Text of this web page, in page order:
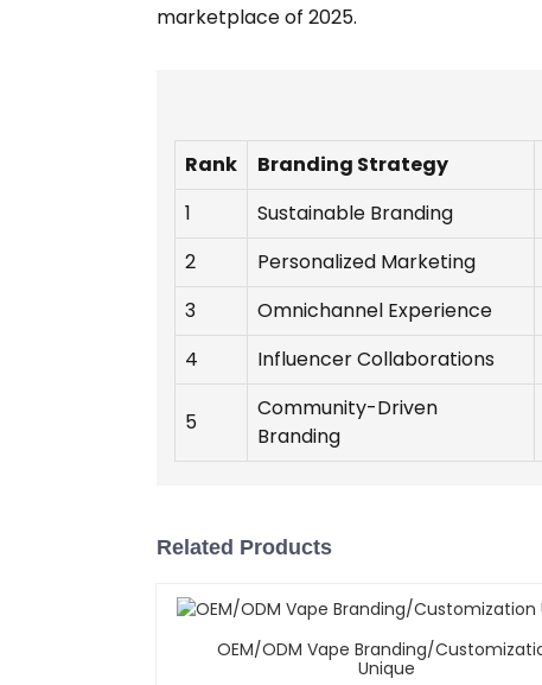
marketplace of 2025.
Rank Branding Strategy
1
Sustainable Branding
2
Personalized Marketing
3
Omnichannel Experience
4
Influencer Collaborations
5
Community-Driven
Branding
Related Products
OEM/ODM Vape Branding/
Unique